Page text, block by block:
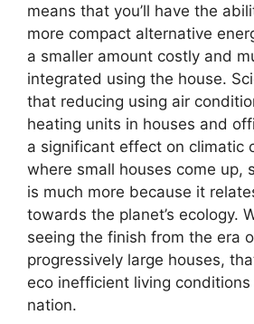
means that you’ll have the
more compact alternative
a smaller amount costly and
integrated using the house.
that reducing using air
heating units in houses and
a significant effect on climatic
where small houses come up,
is much more because it
towards the planet’s ecology.
seeing the finish from the era
progressively large houses,
eco inefficient living
nation.